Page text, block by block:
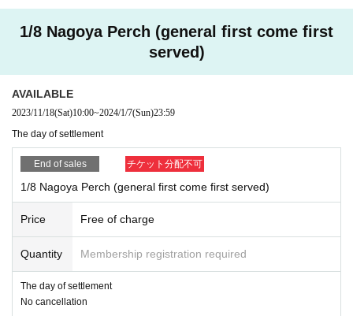
e
* Registered users mustDREAD SQUD limited sitePlease
access from the FC pre-order reception URL. Please note t
※ Please understand that we will close the reception as so
on as we reach the prescribed Quantity even within the peri
od.
※ Cancel after application is not received
1/8 Nagoya Perch (general first come first
served)
AVAILABLE
2023/11/18(Sat)10:00~2024/1/7(Sun)23:59
The day of settlement
End of sales チケット分配不可
1/8 Nagoya Perch (general first come first served)
Price Free of charge
Quantity Membership registration required
The day of settlement
No cancellation